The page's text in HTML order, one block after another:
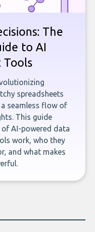
The
to AI
Tools
spreadsheets
seamless flow of
This guide
AI-powered data
work, who they
and what makes